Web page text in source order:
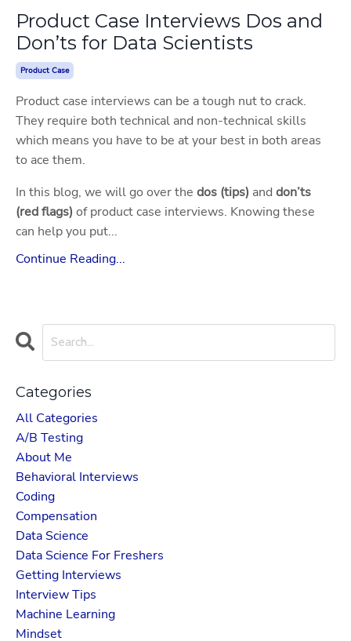
Product Case Interviews Dos and
Don’ts for Data Scientists
Product Case
Product case interviews can be a tough nut to crack.
They require both technical and non-technical skills
which means you have to be at your best in both areas
to ace them.
In this blog, we will go over the dos (tips) and don’ts
(red flags) of product case interviews. Knowing these
can help you put...
Continue Reading...
Categories
All Categories
A/b Testing
About Me
Behavioral Interviews
Coding
Compensation
Data Science
Data Science For Freshers
Getting Interviews
Interview Tips
Machine Learning
Mindset